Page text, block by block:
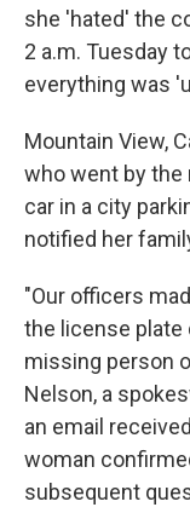
she 'hated' the
2 a.m. Tuesday
everything was
Mountain View,
who went by the
car in a city
notified her
"Our officers
the license plate
missing person
Nelson, a
an email
woman
subsequent